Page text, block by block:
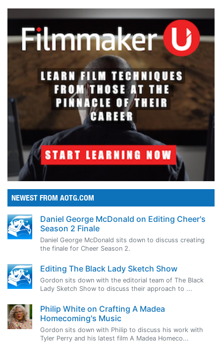
NEWEST FROM AOTG.COM
Daniel George McDonald on Editing Cheer's
Season 2 Finale
Daniel George McDonald sits down to discuss creating
the finale for Cheer Season 2.
Editing The Black Lady Sketch Show
Gordon sits down with the editorial team of The Black
Lady Sketch Show to discuss their approach to ...
Philip White on Crafting A Madea
Homecoming's Music
Gordon sits down with Philip to discuss his work with
Tyler Perry and his latest film A Madea Homeco...